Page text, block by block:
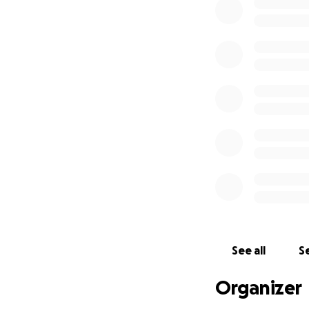
See all
Organizer